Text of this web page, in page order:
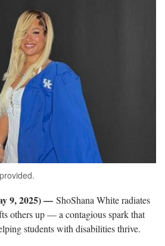
9, 2025) — ShoShana White radiates
others up — a contagious spark that
students with disabilities thrive.